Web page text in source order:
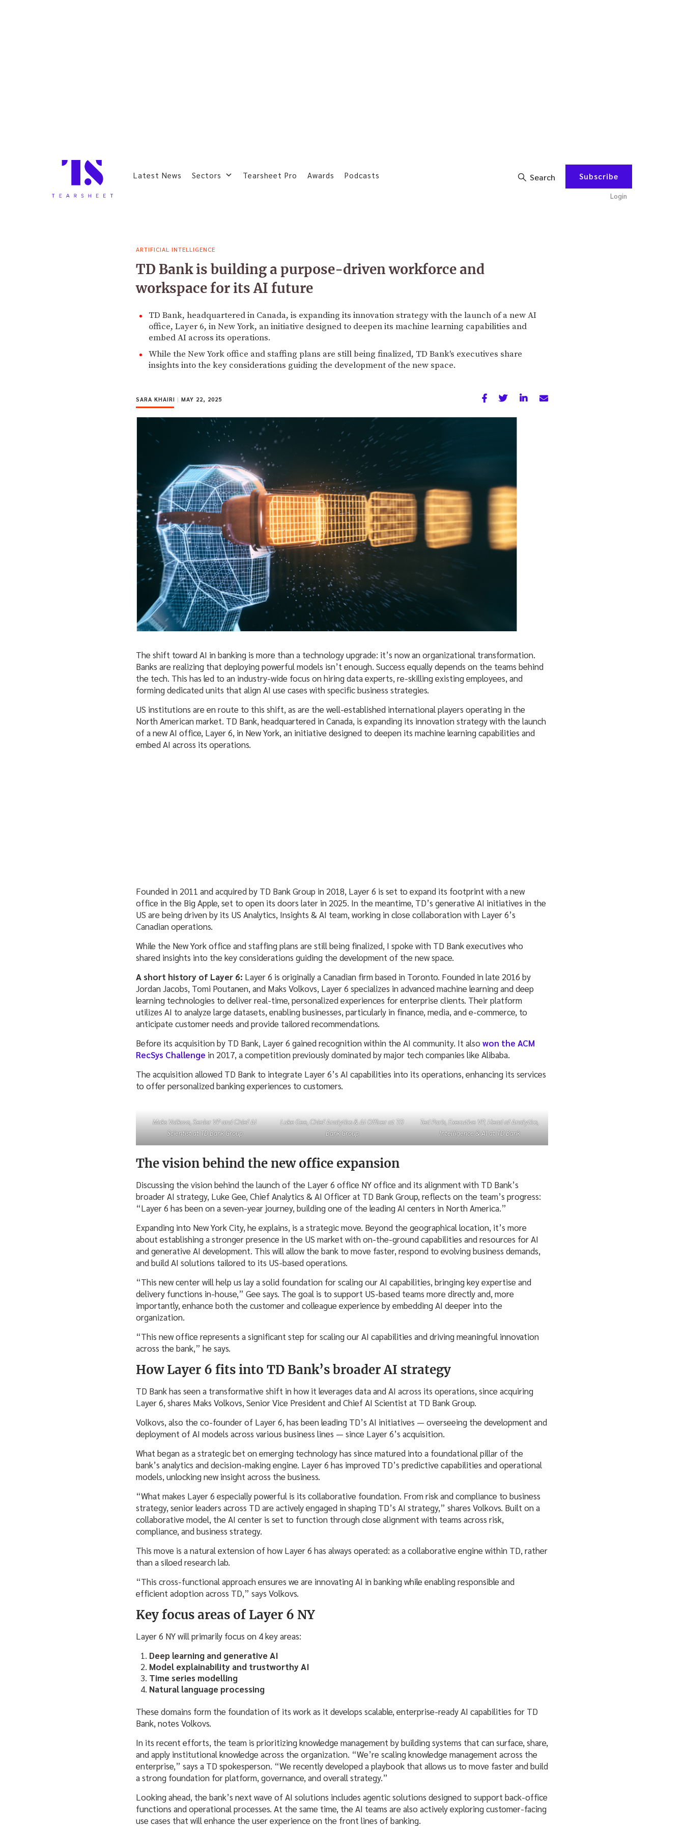
Latest News Sectors Tearsheet Pro Awards Podcasts Search Subscribe
Login
ARTIFICIAL INTELLIGENCE
TD Bank is building a purpose-driven workforce and
workspace for its AI future
TD Bank, headquartered in Canada, is expanding its innovation strategy with the launch of a new AI
office, Layer 6, in New York, an initiative designed to deepen its machine learning capabilities and
embed AI across its operations.
While the New York office and staffing plans are still being finalized, TD Bank's executives share
insights into the key considerations guiding the development of the new space.
SARA KHAIRI | MAY 22, 2025
The shift toward AI in banking is more than a technology upgrade: it’s now an organizational transformation.
Banks are realizing that deploying powerful models isn’t enough. Success equally depends on the teams behind
the tech. This has led to an industry-wide focus on hiring data experts, re-skilling existing employees, and
forming dedicated units that align AI use cases with specific business strategies.
US institutions are en route to this shift, as are the well-established international players operating in the
North American market. TD Bank, headquartered in Canada, is expanding its innovation strategy with the launch
of a new AI office, Layer 6, in New York, an initiative designed to deepen its machine learning capabilities and
embed AI across its operations.
Founded in 2011 and acquired by TD Bank Group in 2018, Layer 6 is set to expand its footprint with a new
office in the Big Apple, set to open its doors later in 2025. In the meantime, TD’s generative AI initiatives in the
US are being driven by its US Analytics, Insights & AI team, working in close collaboration with Layer 6’s
Canadian operations.
While the New York office and staffing plans are still being finalized, I spoke with TD Bank executives who
shared insights into the key considerations guiding the development of the new space.
A short history of Layer 6: Layer 6 is originally a Canadian firm based in Toronto. Founded in late 2016 by
Jordan Jacobs, Tomi Poutanen, and Maks Volkovs, Layer 6 specializes in advanced machine learning and deep
learning technologies to deliver real-time, personalized experiences for enterprise clients. Their platform
utilizes AI to analyze large datasets, enabling businesses, particularly in finance, media, and e-commerce, to
anticipate customer needs and provide tailored recommendations.
Before its acquisition by TD Bank, Layer 6 gained recognition within the AI community. It also won the ACM
RecSys Challenge in 2017, a competition previously dominated by major tech companies like Alibaba.
The acquisition allowed TD Bank to integrate Layer 6’s AI capabilities into its operations, enhancing its services
to offer personalized banking experiences to customers.
Maks Volkovs, Senior VP and Chief AI
Scientist at TD Bank Group
Luke Gee, Chief Analytics & AI Officer at TD
Bank Group
Ted Paris, Executive VP, Head of Analytics,
Intelligence & AI at TD Bank
The vision behind the new office expansion
Discussing the vision behind the launch of the Layer 6 office NY office and its alignment with TD Bank’s
broader AI strategy, Luke Gee, Chief Analytics & AI Officer at TD Bank Group, reflects on the team’s progress:
“Layer 6 has been on a seven-year journey, building one of the leading AI centers in North America.”
Expanding into New York City, he explains, is a strategic move. Beyond the geographical location, it’s more
about establishing a stronger presence in the US market with on-the-ground capabilities and resources for AI
and generative AI development. This will allow the bank to move faster, respond to evolving business demands,
and build AI solutions tailored to its US-based operations.
“This new center will help us lay a solid foundation for scaling our AI capabilities, bringing key expertise and
delivery functions in-house,” Gee says. The goal is to support US-based teams more directly and, more
importantly, enhance both the customer and colleague experience by embedding AI deeper into the
organization.
“This new office represents a significant step for scaling our AI capabilities and driving meaningful innovation
across the bank,” he says.
How Layer 6 fits into TD Bank’s broader AI strategy
TD Bank has seen a transformative shift in how it leverages data and AI across its operations, since acquiring
Layer 6, shares Maks Volkovs, Senior Vice President and Chief AI Scientist at TD Bank Group.
Volkovs, also the co-founder of Layer 6, has been leading TD’s AI initiatives — overseeing the development and
deployment of AI models across various business lines — since Layer 6’s acquisition.
What began as a strategic bet on emerging technology has since matured into a foundational pillar of the
bank’s analytics and decision-making engine. Layer 6 has improved TD’s predictive capabilities and operational
models, unlocking new insight across the business.
“What makes Layer 6 especially powerful is its collaborative foundation. From risk and compliance to business
strategy, senior leaders across TD are actively engaged in shaping TD’s AI strategy,” shares Volkovs. Built on a
collaborative model, the AI center is set to function through close alignment with teams across risk,
compliance, and business strategy.
This move is a natural extension of how Layer 6 has always operated: as a collaborative engine within TD, rather
than a siloed research lab.
“This cross-functional approach ensures we are innovating AI in banking while enabling responsible and
efficient adoption across TD,” says Volkovs.
Key focus areas of Layer 6 NY
Layer 6 NY will primarily focus on 4 key areas:
Deep learning and generative AI
Model explainability and trustworthy AI
Time series modelling
Natural language processing
These domains form the foundation of its work as it develops scalable, enterprise-ready AI capabilities for TD
Bank, notes Volkovs.
In its recent efforts, the team is prioritizing knowledge management by building systems that can surface, share,
and apply institutional knowledge across the organization. “We’re scaling knowledge management across the
enterprise,” says a TD spokesperson. “We recently developed a playbook that allows us to move faster and build
a strong foundation for platform, governance, and overall strategy.”
Looking ahead, the bank’s next wave of AI solutions includes agentic solutions designed to support back-office
functions and operational processes. At the same time, the AI teams are also actively exploring customer-facing
use cases that will enhance the user experience on the front lines of banking.